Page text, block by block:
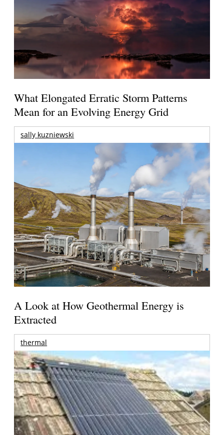
What Elongated Erratic Storm Patterns
Mean for an Evolving Energy Grid
sally kuzniewski
A Look at How Geothermal Energy is
Extracted
thermal